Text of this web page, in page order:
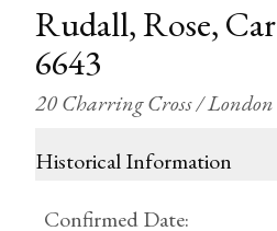
Rudall, Rose,
6643
20 Charring Cross / London
Historical Information
Confirmed Date: